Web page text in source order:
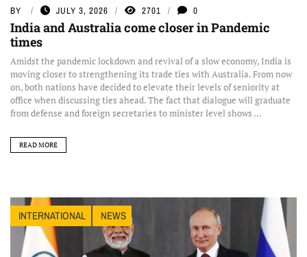
BY JULY 3, 2026 2701 0
India and Australia come closer in Pandemic
times
Amidst the pandemic lockdown and revival of a slow economy, India is
moving closer to strengthening its trade ties with Australia. From now
on, both nations have decided to elevate their levels of seniority at
office when discussing ties ahead. The fact that dialogue will graduate
from defense and foreign secretaries to minister level shows ...
READ MORE
INTERNATIONAL NEWS